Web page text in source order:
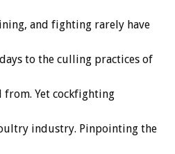
and fighting rarely have
to the culling practices of
from. Yet cockfighting
industry. Pinpointing the